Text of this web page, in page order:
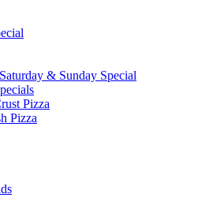
& Sunday Special
Pizza
Pizza